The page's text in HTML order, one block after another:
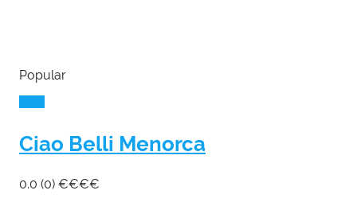
Popular
Ciao Belli Menorca
0.0 (0) €€€€